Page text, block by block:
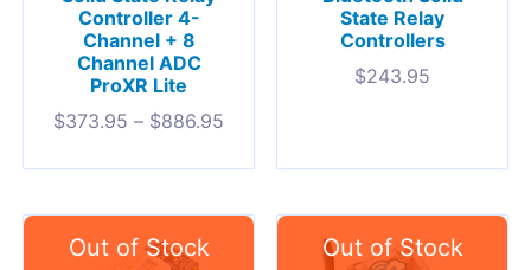
Controller 4-
Channel + 8
Channel ADC
ProXR Lite
$373.95 – $886.95
State Relay
Controllers
$243.95